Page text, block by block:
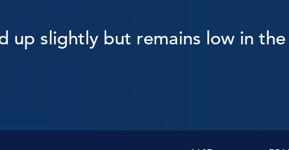
up slightly but remains low in